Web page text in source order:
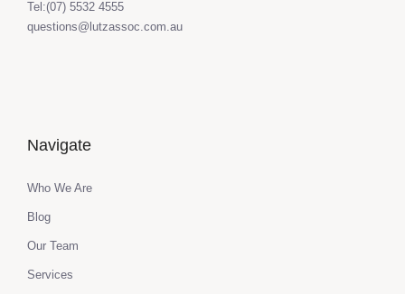
Tel:(07) 5532 4555
questions@lutzassoc.com.au
Navigate
Who We Are
Blog
Our Team
Services